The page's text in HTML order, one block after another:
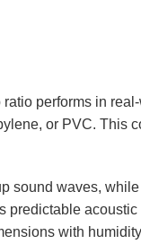
performs in
or PVC. This
sound waves,
with